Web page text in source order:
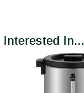
Interested In...